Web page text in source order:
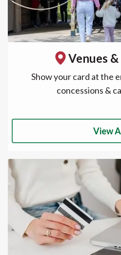
Venues
Show your card at the
concessions &
View